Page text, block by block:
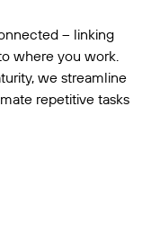
– linking
where you work.
we streamline
repetitive tasks